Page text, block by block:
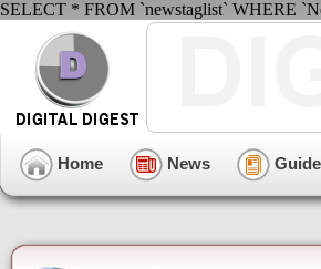
SELECT * FROM `newstaglist` WHERE
Home News